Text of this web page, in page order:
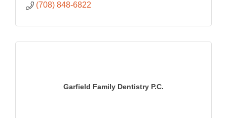
(708) 848-6822
Garfield Family Dentistry P.C.